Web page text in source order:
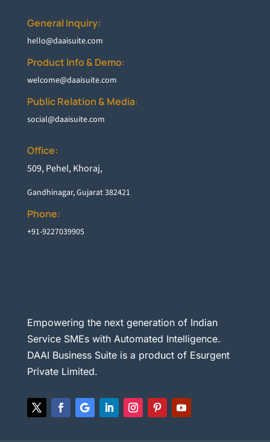
General Inquiry:
hello@daaisuite.com
Product Info & Demo:
welcome@daaisuite.com
Public Relation & Media:
social@daaisuite.com
Office:
509, Pehel, Khoraj,
Gandhinagar, Gujarat 382421
Phone:
+91-9227039905
Empowering the next generation of Indian
Service SMEs with Automated Intelligence.
DAAI Business Suite is a product of Esurgent
Private Limited.